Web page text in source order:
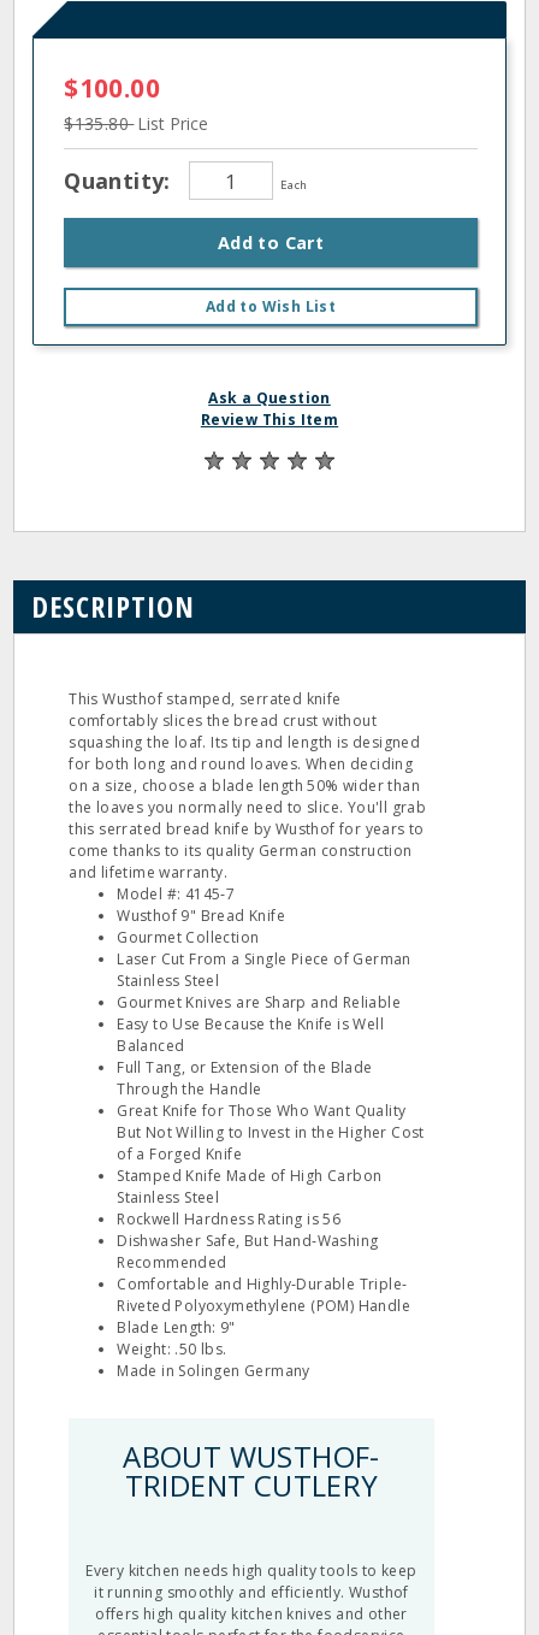
$100.00
$135.80List Price
Quantity: Each
Add to Cart
Add to Wish List
Ask a Question
Review This Item
DESCRIPTION
This Wusthof stamped, serrated knife
comfortably slices the bread crust without
squashing the loaf. Its tip and length is designed
for both long and round loaves. When deciding
on a size, choose a blade length 50% wider than
the loaves you normally need to slice. You'll grab
this serrated bread knife by Wusthof for years to
come thanks to its quality German construction
and lifetime warranty.
Model #: 4145‐7
Wusthof 9" Bread Knife
Gourmet Collection
Laser Cut From a Single Piece of German
Stainless Steel
Gourmet Knives are Sharp and Reliable
Easy to Use Because the Knife is Well
Balanced
Full Tang, or Extension of the Blade
Through the Handle
Great Knife for Those Who Want Quality
But Not Willing to Invest in the Higher Cost
of a Forged Knife
Stamped Knife Made of High Carbon
Stainless Steel
Rockwell Hardness Rating is 56
Dishwasher Safe, But Hand‐Washing
Recommended
Comfortable and Highly‐Durable Triple‐
Riveted Polyoxymethylene (POM) Handle
Blade Length: 9"
Weight: .50 lbs.
Made in Solingen Germany
ABOUT WUSTHOF-
TRIDENT CUTLERY
Every kitchen needs high quality tools to keep
it running smoothly and efficiently. Wusthof
offers high quality kitchen knives and other